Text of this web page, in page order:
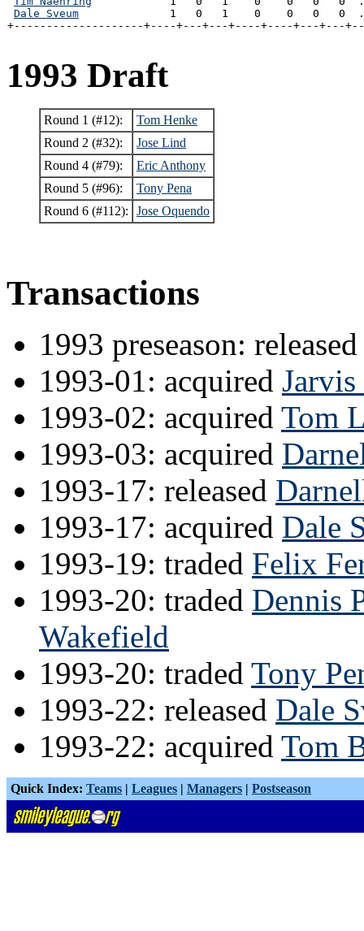
Dale Sveum
1   0   1    0    0   0   0
+--------------------+----+---+---+----+----+---+---
1993 Draft
Round 1 (#12):
Tom Henke
Round 2 (#32):
Jose Lind
Round 4 (#79):
Eric Anthony
Round 5 (#96):
Tony Pena
Round 6 (#112):
Jose Oquendo
Transactions
1993 preseason:
1993-01: acquired
1993-02: acquired Tom
1993-03: acquired
1993-17: released
1993-17: acquired Dale
1993-19: traded Felix
1993-20: traded Dennis
Wakefield
1993-20: traded Tony
1993-22: released Dale
1993-22: acquired Tom
Quick Index: Teams | Leagues | Managers | Postseason